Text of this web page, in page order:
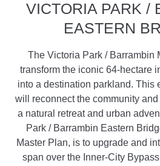
VICTORIA PARK /
EASTERN
The Victoria Park / Barrambin
transform the iconic 64-hectare
into a destination parkland. This
will reconnect the community
a natural retreat and urban
Park / Barrambin Eastern
Master Plan, is to upgrade and
span over the Inner-City